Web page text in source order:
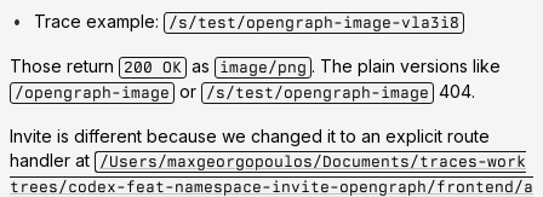
Trace example: /s/test/opengraph-image-vla3i8
Those return 200 OK as image/png . The plain versions like
/opengraph-image or /s/test/opengraph-image 404.
Invite is different because we changed it to an explicit route
handler at
/Users/maxgeorgopoulos/Documents/traces-work
trees/codex-feat-namespace-invite-opengraph/frontend/a